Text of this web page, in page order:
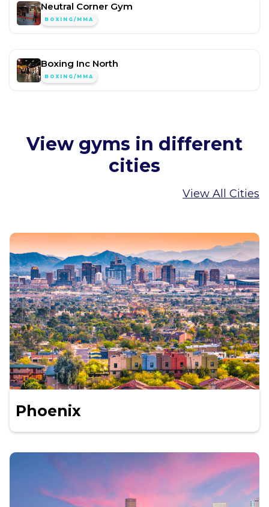
Neutral Corner Gym
BOXING/MMA
Boxing Inc North
BOXING/MMA
View gyms in different
cities
View All Cities
Phoenix